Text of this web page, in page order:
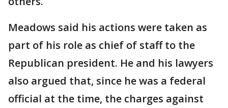
Meadows said his actions were taken as
part of his role as chief of staff to the
Republican president. He and his lawyers
also argued that, since he was a federal
official at the time, the charges against